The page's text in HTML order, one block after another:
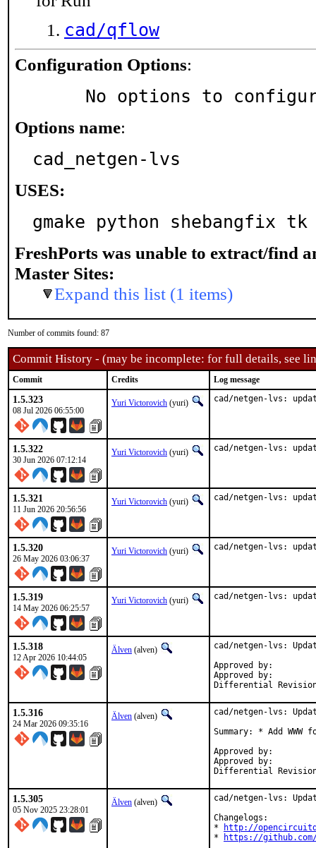
cad/qflow
Configuration Options:
No options to
Options name:
cad_netgen-lvs
USES:
gmake python shebangfix tk
FreshPorts was unable to extract/find
Master Sites:
Expand this list (1 items)
Number of commits found: 87
Commit History - (may be incomplete: for full details, see
Commit Credits Log message
1.5.323
08 Jul 2026 06:55:00
Yuri Victorovich (yuri) cad/netgen-lvs:
1.5.322
30 Jun 2026 07:12:14
Yuri Victorovich (yuri) cad/netgen-lvs:
1.5.321
11 Jun 2026 20:56:56
Yuri Victorovich (yuri) cad/netgen-lvs:
1.5.320
26 May 2026 03:06:37
Yuri Victorovich (yuri) cad/netgen-lvs:
1.5.319
14 May 2026 06:25:57
Yuri Victorovich (yuri) cad/netgen-lvs:
1.5.318
12 Apr 2026 10:44:05
Älven (alven)
cad/netgen-lvs:
Approved by:		yuri@ (maintainer, Mentor)
Approved by:	    	db@, yuri@ (Mentors, implicit)
1.5.316
24 Mar 2026 09:35:16
Älven (alven)
cad/netgen-lvs:
Summary: * Add
Approved by:		yuri@ (maintainer, Mentor)
Approved by:	    	db@, yuri@ (Mentors, implicit)
1.5.305
05 Nov 2025 23:28:01
Älven (alven)
cad/netgen-lvs:
Changelogs:
*
http://
*
https://github.com/